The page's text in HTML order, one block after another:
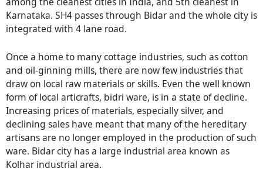
Karnataka. SH4 passes through Bidar and the whole city is
integrated with 4 lane road.
Once a home to many cottage industries, such as cotton
and oil-ginning mills, there are now few industries that
draw on local raw materials or skills. Even the well known
form of local articrafts, bidri ware, is in a state of decline.
Increasing prices of materials, especially silver, and
declining sales have meant that many of the hereditary
artisans are no longer employed in the production of such
ware. Bidar city has a large industrial area known as
Kolhar industrial area.